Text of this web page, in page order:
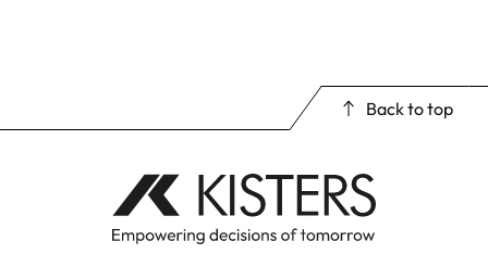
Back to top